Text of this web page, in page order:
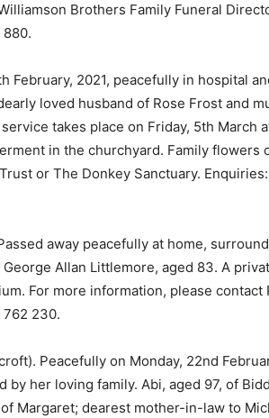
Brothers Family Funeral
880.
February, 2021, peacefully in hospital
loved husband of Rose Frost and
takes place on Friday, 5th March
in the churchyard. Family flowers
or The Donkey Sanctuary.
away peacefully at home,
George Allan Littlemore, aged 83. A
For more information, please contact
762 230.
Peacefully on Monday, 22nd
by her loving family. Abi, aged 97, of
Margaret; dearest mother-in-law to